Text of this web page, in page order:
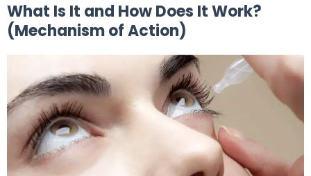
What Is It and How Does It Work?
(Mechanism of Action)